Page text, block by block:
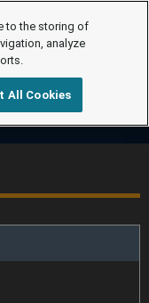
to the storing of
analyze
All Cookies